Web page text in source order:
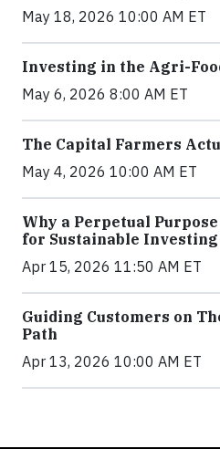
May 18, 2026 10:00 AM ET
Investing in the Agri-
May 6, 2026 8:00 AM ET
The Capital Farmers
May 4, 2026 10:00 AM ET
Why a Perpetual
for Sustainable
Apr 15, 2026 11:50 AM ET
Guiding Customers on
Path
Apr 13, 2026 10:00 AM ET